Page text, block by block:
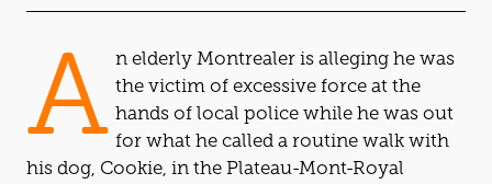
A n elderly Montrealer is alleging he was
the victim of excessive force at the
hands of local police while he was out
for what he called a routine walk with
his dog, Cookie, in the Plateau-Mont-Royal